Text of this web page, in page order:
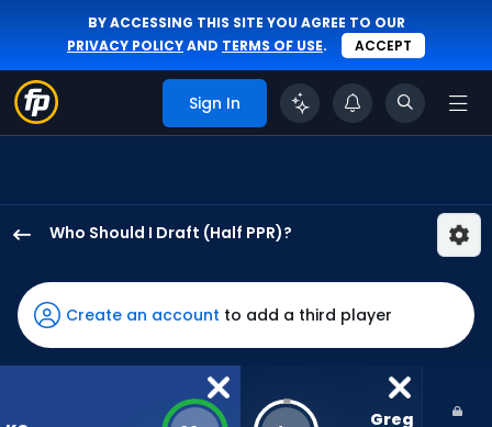
BY ACCESSING THIS SITE YOU AGREE TO OUR
PRIVACY POLICYAND TERMS OF USE. ACCEPT
Sign In
Who Should I Draft (Half PPR)?
City
Chiefs
has
99
Create an account to add a third player
Greg